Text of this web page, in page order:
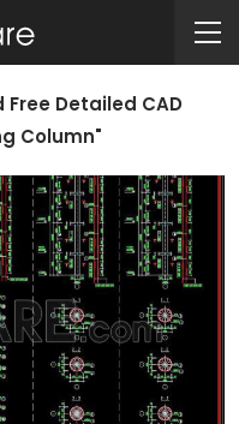
Detailed CAD
Column"